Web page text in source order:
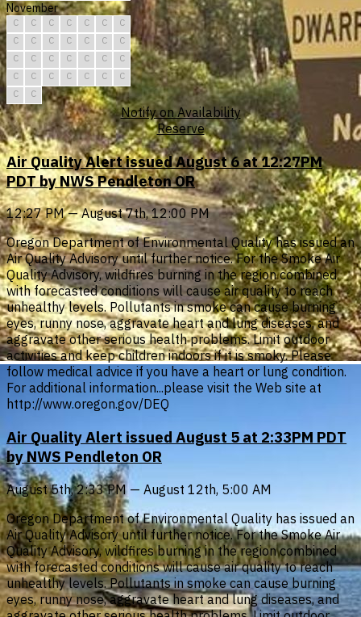
November
C C C C C C
C
C
C C C C C
C
C
C C C C C
C
C
C C C C C
C
C
C
Notify on Availability
Reserve
Air Quality Alert issued August 6 at 12:27PM
PDT by NWS Pendleton OR
12:27 PM — August 7th, 12:00 PM
Oregon Department of Environmental Quality has issued an
Air Quality Advisory until further notice. For the Smoke Air
Quality Advisory, wildfires burning in the region combined
with forecasted conditions will cause air quality to reach
unhealthy levels. Pollutants in smoke can cause burning
eyes, runny nose, aggravate heart and lung diseases, and
aggravate other serious health problems. Limit outdoor
activities and keep children indoors if it is smoky. Please
follow medical advice if you have a heart or lung condition.
For additional information...please visit the Web site at
http://www.oregon.gov/DEQ
Air Quality Alert issued August 5 at 2:33PM PDT
by NWS Pendleton OR
August 5th, 2:33 PM — August 12th, 5:00 AM
Oregon Department of Environmental Quality has issued an
Air Quality Advisory until further notice. For the Smoke Air
Quality Advisory, wildfires burning in the region combined
with forecasted conditions will cause air quality to reach
unhealthy levels. Pollutants in smoke can cause burning
eyes, runny nose, aggravate heart and lung diseases, and